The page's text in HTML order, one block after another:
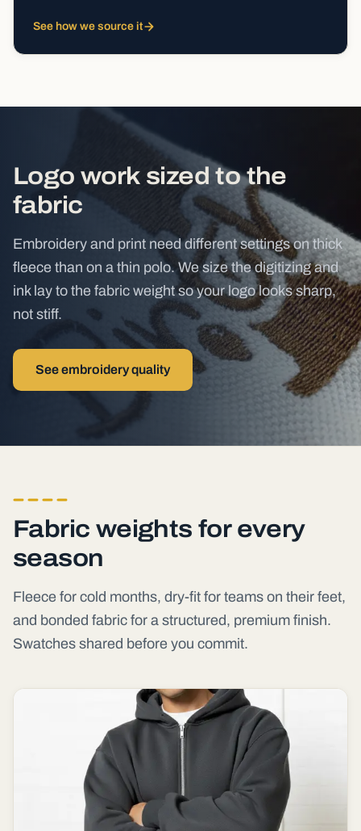
See how we source it
Logo work sized to the
fabric
Embroidery and print need different settings on thick
fleece than on a thin polo. We size the digitizing and
ink lay to the fabric weight so your logo looks sharp,
not stiff.
See embroidery quality
Fabric weights for every
season
Fleece for cold months, dry-fit for teams on their feet,
and bonded fabric for a structured, premium finish.
Swatches shared before you commit.